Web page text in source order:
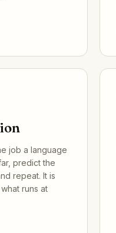
job a language
predict the
repeat. It is
runs at